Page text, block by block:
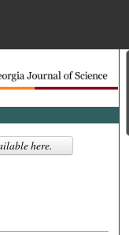
Search
Collections
here.